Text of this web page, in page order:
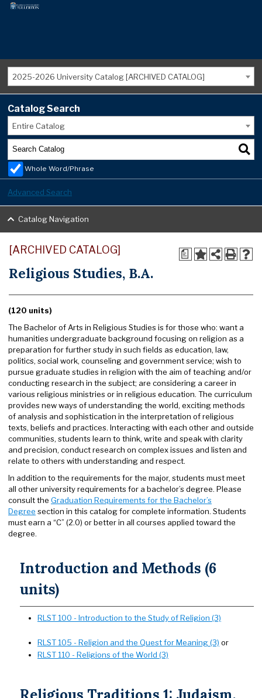
2025-2026 University Catalog [ARCHIVED CATALOG]
Catalog Search
Entire Catalog
Whole Word/Phrase
Advanced Search
Catalog Navigation
a
[ARCHIVED CATALOG]
Religious Studies, B.A.
(120 units)
The Bachelor of Arts in Religious Studies is for those who: want a
humanities undergraduate background focusing on religion as a
preparation for further study in such fields as education, law,
politics, social work, counseling and government service; wish to
pursue graduate studies in religion with the aim of teaching and/or
conducting research in the subject; are considering a career in
various religious ministries or in religious education. The curriculum
provides new ways of understanding the world, exciting methods
of analysis and sophistication in the interpretation of religious
texts, beliefs and practices. Interacting with each other and outside
communities, students learn to think, write and speak with clarity
and precision, conduct research on complex issues and listen and
relate to others with understanding and respect.
In addition to the requirements for the major, students must meet
all other university requirements for a bachelor’s degree. Please
consult the Graduation Requirements for the Bachelor’s
Degree section in this catalog for complete information. Students
must earn a “C” (2.0) or better in all courses applied toward the
degree.
Introduction and Methods (6
units)
RLST 100 - Introduction to the Study of Religion (3)
RLST 105 - Religion and the Quest for Meaning (3) or
RLST 110 - Religions of the World (3)